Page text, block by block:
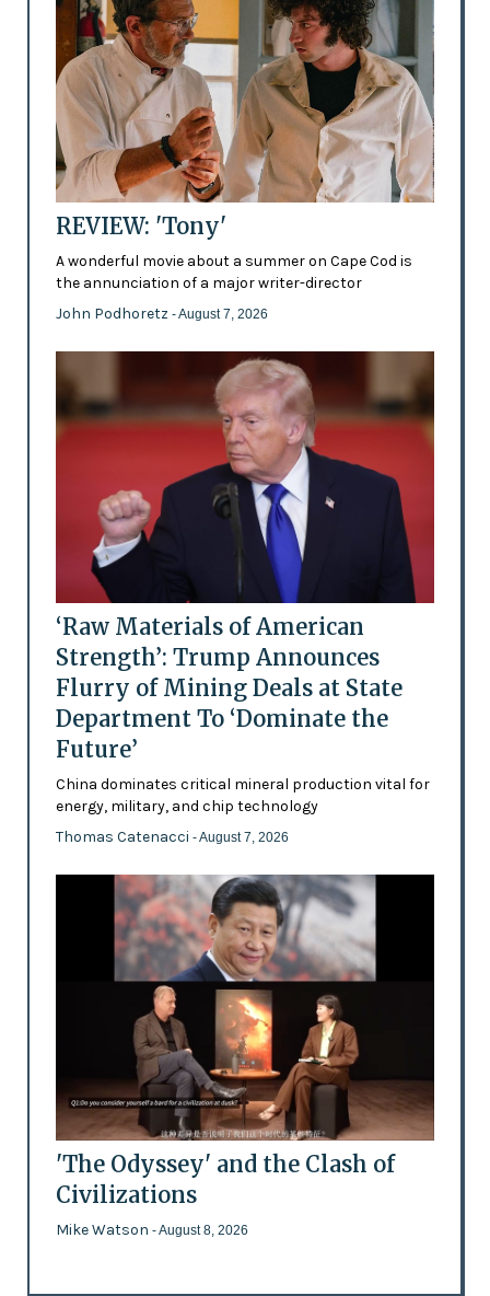
REVIEW: 'Tony'
A wonderful movie about a summer on Cape Cod is
the annunciation of a major writer-director
John Podhoretz - August 7, 2026
‘Raw Materials of American
Strength’: Trump Announces
Flurry of Mining Deals at State
Department To ‘Dominate the
Future’
China dominates critical mineral production vital for
energy, military, and chip technology
Thomas Catenacci - August 7, 2026
'The Odyssey' and the Clash of
Civilizations
Mike Watson - August 8, 2026